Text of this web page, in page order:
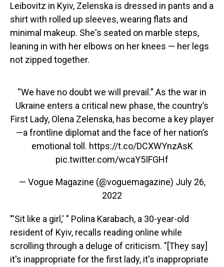
Leibovitz in Kyiv, Zelenska is dressed in pants and a
shirt with rolled up sleeves, wearing flats and
minimal makeup. She's seated on marble steps,
leaning in with her elbows on her knees — her legs
not zipped together.
“We have no doubt we will prevail.” As the war in
Ukraine enters a critical new phase, the country’s
First Lady, Olena Zelenska, has become a key player
—a frontline diplomat and the face of her nation’s
emotional toll. https://t.co/DCXWYnzAsK
pic.twitter.com/wcaY5IFGHf
— Vogue Magazine (@voguemagazine) July 26,
2022
"'Sit like a girl,' " Polina Karabach, a 30-year-old
resident of Kyiv, recalls reading online while
scrolling through a deluge of criticism. "[They say]
it's inappropriate for the first lady, it's inappropriate